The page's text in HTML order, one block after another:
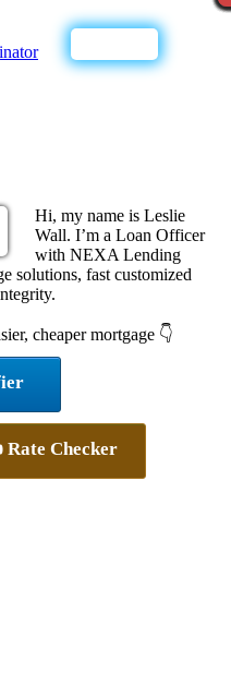
Hi, my name is Leslie
Wall. I’m a Loan Officer
with NEXA Lending
solutions, fast customized
cheaper mortgage 👇
Rate Checker